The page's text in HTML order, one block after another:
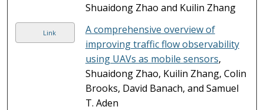
Shuaidong Zhao and Kuilin Zhang
Link
A comprehensive overview of
improving traffic flow observability
using UAVs as mobile sensors,
Shuaidong Zhao, Kuilin Zhang, Colin
Brooks, David Banach, and Samuel
T. Aden